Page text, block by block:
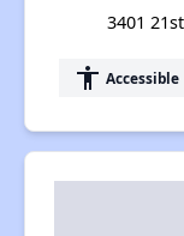
3401
accessibility Accessible